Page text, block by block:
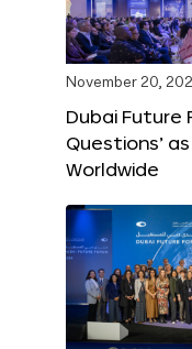
November 20,
Dubai Future
Questions’
Worldwide